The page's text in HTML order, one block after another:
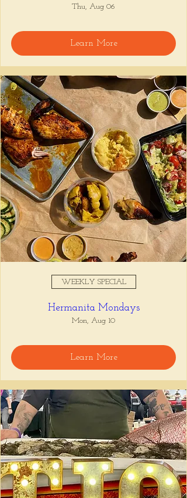
Thu, Aug 06
Learn More
WEEKLY SPECIAL
Hermanita Mondays
Mon, Aug 10
Learn More